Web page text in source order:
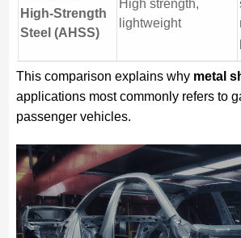
High-Strength
Steel (AHSS)
High strength,
lightweight
This comparison explains why metal
applications most commonly refers to
passenger vehicles.